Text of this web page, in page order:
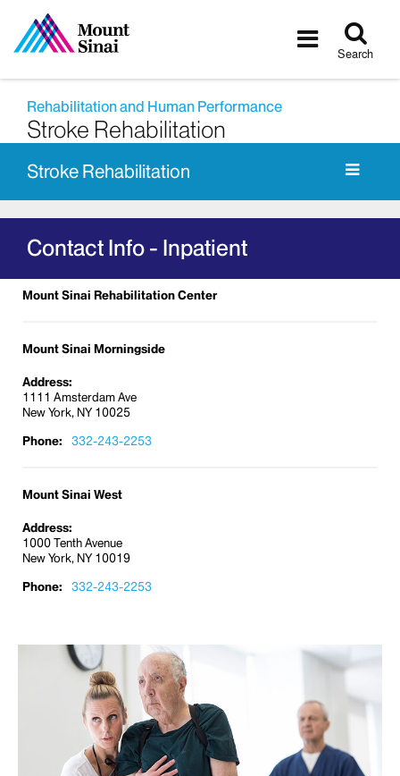
Toggle
Search
Rehabilitation and Human Performance
Stroke Rehabilitation
Stroke Rehabilitation
Contact Info - Inpatient
Mount Sinai Rehabilitation Center
Mount Sinai Morningside
Address:
1111 Amsterdam Ave
New York, NY 10025
Phone:
332-243-2253
Mount Sinai West
Address:
1000 Tenth Avenue
New York, NY 10019
Phone:
332-243-2253